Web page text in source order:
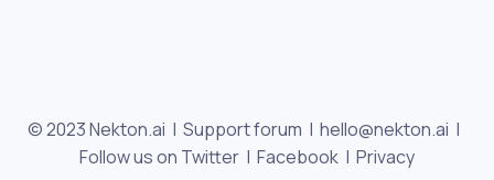
© 2023 Nekton.ai | Support forum | hello@nekton.ai |
Follow us on Twitter | Facebook | Privacy